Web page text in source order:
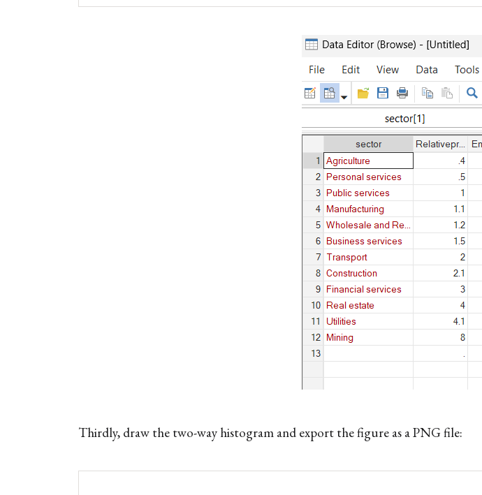
Thirdly, draw the two-way histogram and export the figure as a PNG file: